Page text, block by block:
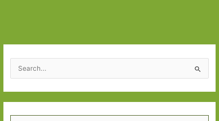
Easy
reading
for
e
a
r
c
Type your email…